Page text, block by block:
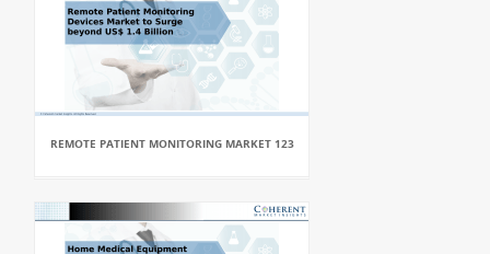
REMOTE PATIENT MONITORING MARKET 123